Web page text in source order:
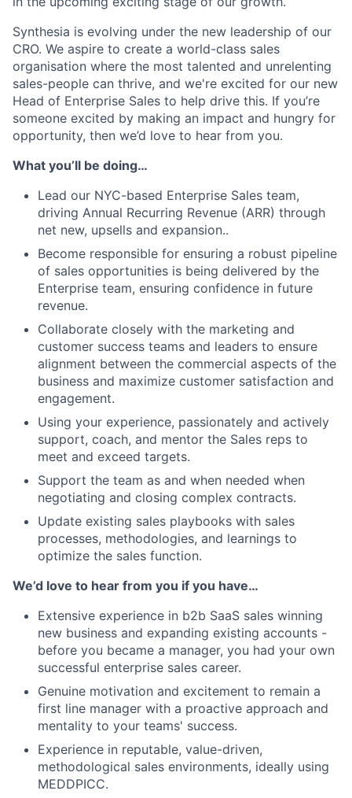
Synthesia is evolving under the new leadership of our
CRO. We aspire to create a world-class sales
organisation where the most talented and unrelenting
sales-people can thrive, and we're excited for our new
Head of Enterprise Sales to help drive this. If you’re
someone excited by making an impact and hungry for
opportunity, then we’d love to hear from you.
What you’ll be doing…
Lead our NYC-based Enterprise Sales team,
driving Annual Recurring Revenue (ARR) through
net new, upsells and expansion..
Become responsible for ensuring a robust pipeline
of sales opportunities is being delivered by the
Enterprise team, ensuring confidence in future
revenue.
Collaborate closely with the marketing and
customer success teams and leaders to ensure
alignment between the commercial aspects of the
business and maximize customer satisfaction and
engagement.
Using your experience, passionately and actively
support, coach, and mentor the Sales reps to
meet and exceed targets.
Support the team as and when needed when
negotiating and closing complex contracts.
Update existing sales playbooks with sales
processes, methodologies, and learnings to
optimize the sales function.
We’d love to hear from you if you have…
Extensive experience in b2b SaaS sales winning
new business and expanding existing accounts -
before you became a manager, you had your own
successful enterprise sales career.
Genuine motivation and excitement to remain a
first line manager with a proactive approach and
mentality to your teams' success.
Experience in reputable, value-driven,
methodological sales environments, ideally using
MEDDPICC.